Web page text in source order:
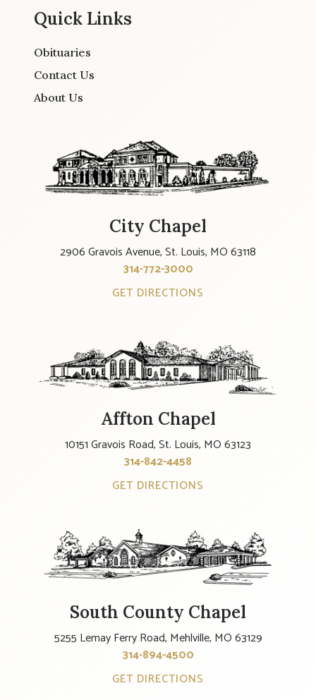
Quick Links
Obituaries
Contact Us
About Us
City Chapel
2906 Gravois Avenue, St. Louis, MO 63118
314-772-3000
GET DIRECTIONS
Affton Chapel
10151 Gravois Road, St. Louis, MO 63123
314-842-4458
GET DIRECTIONS
South County Chapel
5255 Lemay Ferry Road, Mehlville, MO 63129
314-894-4500
GET DIRECTIONS